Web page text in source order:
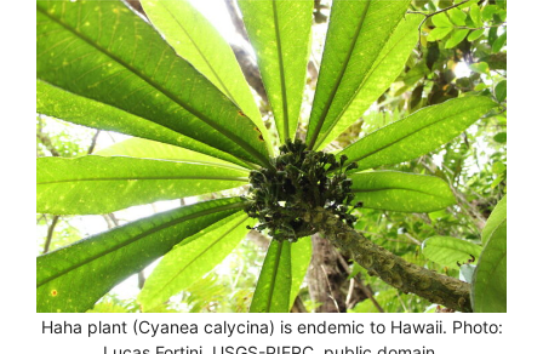
Haha plant (Cyanea calycina) is endemic to Hawaii. Photo: